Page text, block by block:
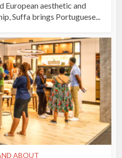
European aesthetic and
Suffa brings Portuguese...
ABOUT